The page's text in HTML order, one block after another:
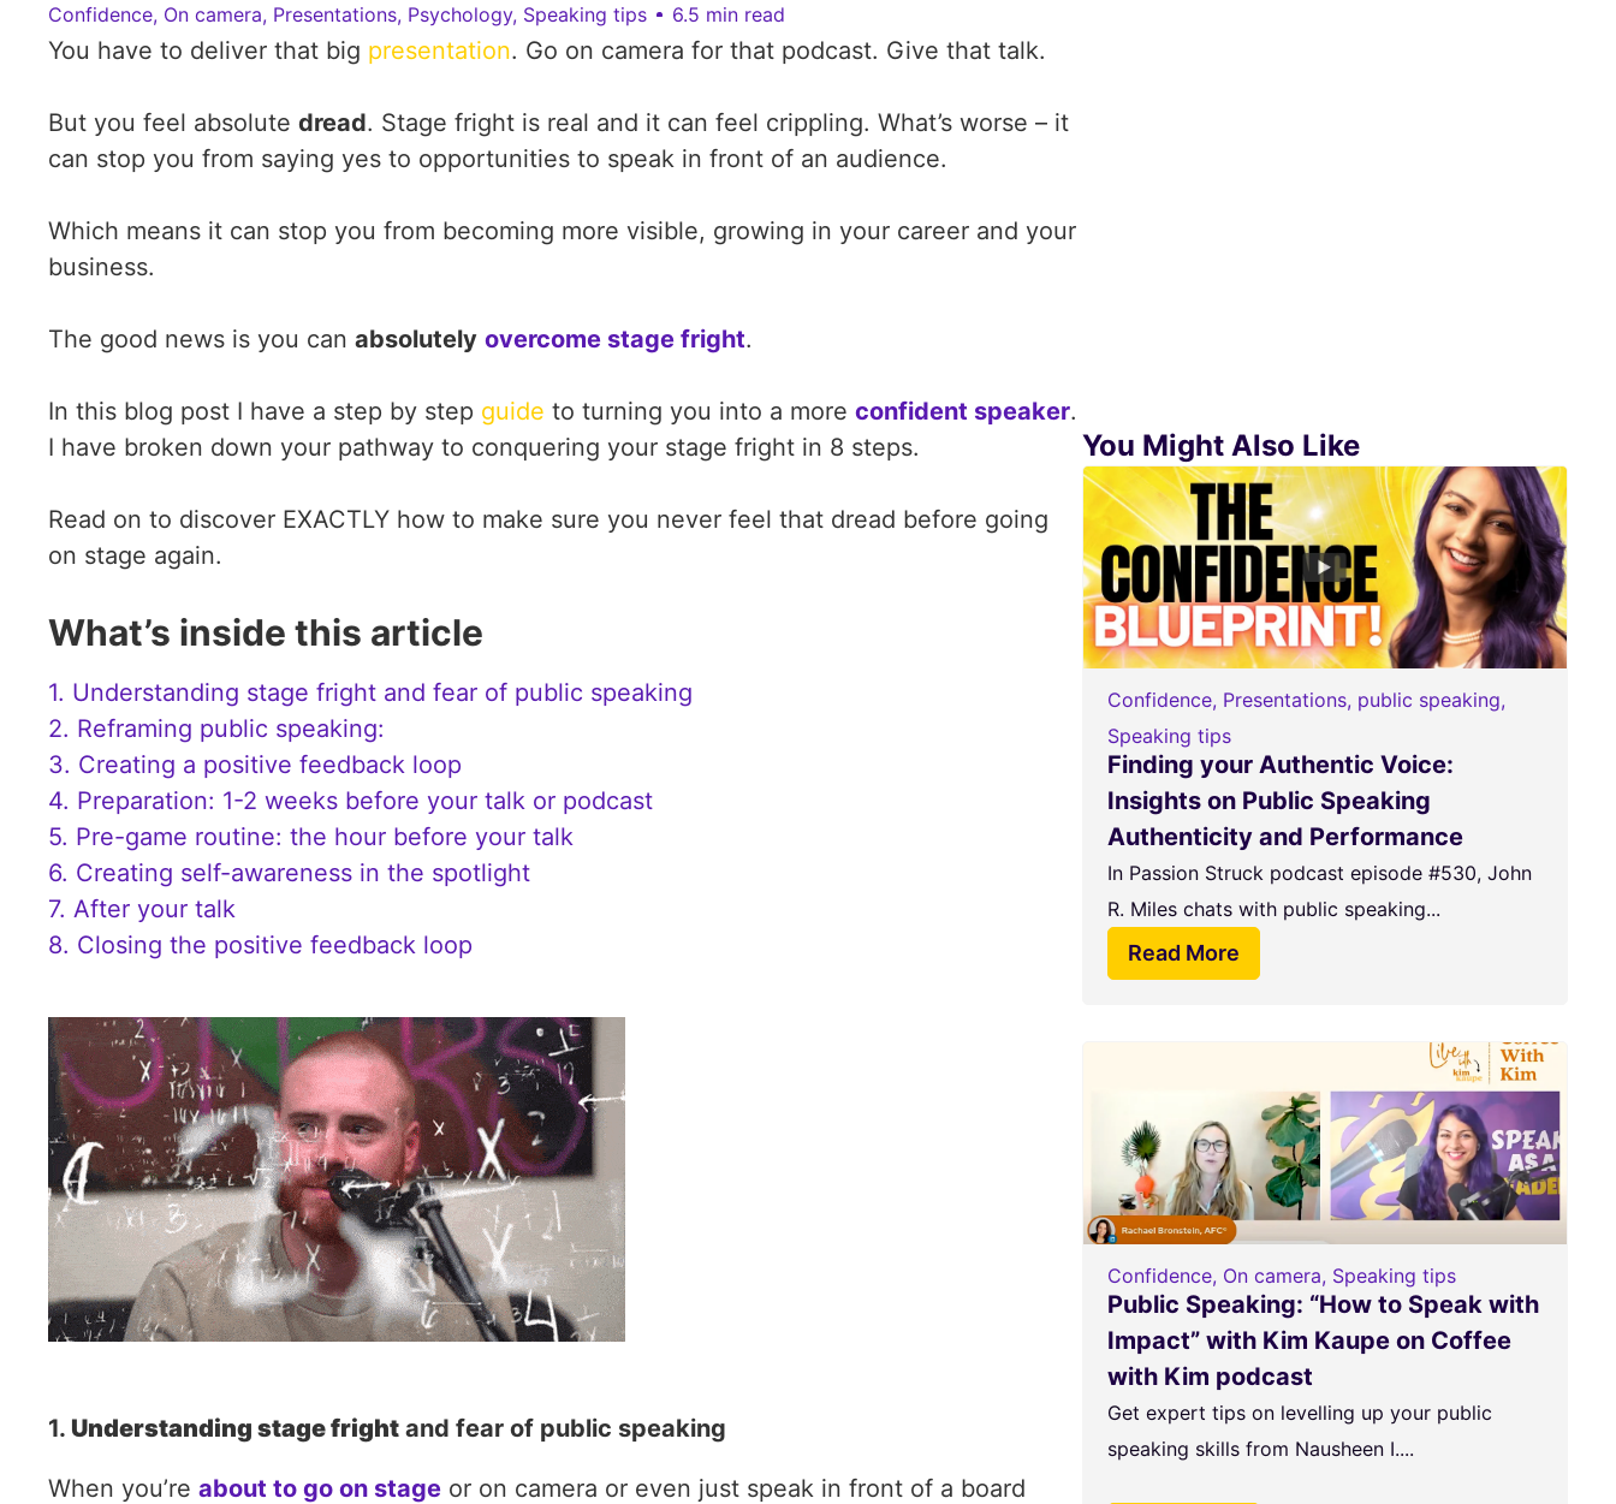
Confidence, On camera, Presentations, Psychology, Speaking tips 6.5 min read
You have to deliver that big presentation. Go on camera for that podcast. Give that talk.
But you feel absolute dread. Stage fright is real and it can feel crippling. What’s worse – it
can stop you from saying yes to opportunities to speak in front of an audience.
Which means it can stop you from becoming more visible, growing in your career and your
business.
The good news is you can absolutely overcome stage fright.
In this blog post I have a step by step guide to turning you into a more confident speaker.
I have broken down your pathway to conquering your stage fright in 8 steps.
Read on to discover EXACTLY how to make sure you never feel that dread before going
on stage again.
What’s inside this article
1. Understanding stage fright and fear of public speaking
2. Reframing public speaking:
3. Creating a positive feedback loop
4. Preparation: 1-2 weeks before your talk or podcast
5. Pre-game routine: the hour before your talk
6. Creating self-awareness in the spotlight
7. After your talk
8. Closing the positive feedback loop
1. Understanding stage fright and fear of public speaking
When you’re about to go on stage or on camera or even just speak in front of a board
You Might Also Like
Confidence, Presentations, public speaking,
Speaking tips
Finding your Authentic Voice:
Insights on Public Speaking
Authenticity and Performance
In Passion Struck podcast episode #530, John
R. Miles chats with public speaking...
Read More
Confidence, On camera, Speaking tips
Public Speaking: “How to Speak with
Impact” with Kim Kaupe on Coffee
with Kim podcast
Get expert tips on levelling up your public
speaking skills from Nausheen I....